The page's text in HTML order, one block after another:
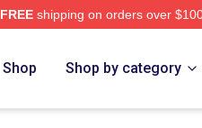
FREEshipping on orders over
Shop Shop by category